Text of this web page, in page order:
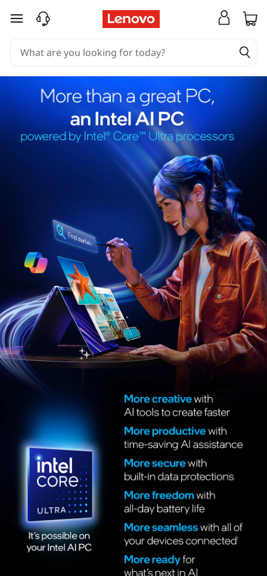
skip to main content